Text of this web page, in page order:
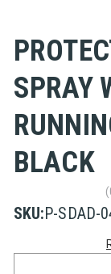
SPRAY
BLACK
rating
value
SKU:P-SDAD-